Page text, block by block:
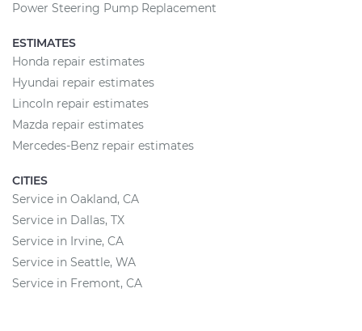
Power Steering Pump Replacement
ESTIMATES
Honda repair estimates
Hyundai repair estimates
Lincoln repair estimates
Mazda repair estimates
Mercedes-Benz repair estimates
CITIES
Service in Oakland, CA
Service in Dallas, TX
Service in Irvine, CA
Service in Seattle, WA
Service in Fremont, CA